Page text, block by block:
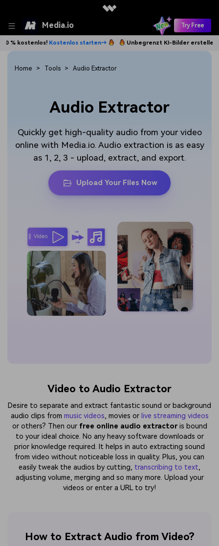
Media.io Try Free
kostenlos!Kostenlos starten→ Unbegrenzt KI-Bilder erstellen.
Audio Extractor
Quickly get high-quality audio from your video
online with Media.io. Audio extraction is as easy
as 1, 2, 3 - upload, extract, and export.
Upload Your Files Now
Home Tools Audio Extractor
Video to Audio Extractor
Desire to separate and extract fantastic sound or background
audio clips from music videos, movies or live streaming videos
or others? Then our free online audio extractoris bound
to your ideal choice. No any heavy software downloads or
prior knowledge required. It helps in auto extracting sound
from video without noticeable loss in quality. Plus, you can
easily tweak the audios by cutting, transcribing to text,
adjusting volume, merging and so many more. Upload your
videos or enter a URL to try!
How to Extract Audio from Video?